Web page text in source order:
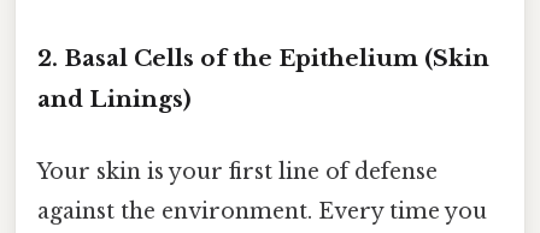
2. Basal Cells of the Epithelium (Skin
and Linings)
Your skin is your first line of defense
against the environment. Every time you